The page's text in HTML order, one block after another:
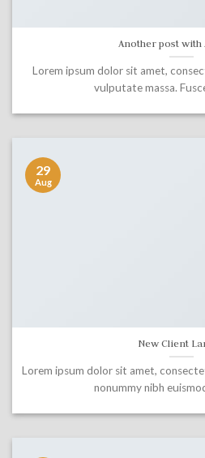
Another post with
Lorem ipsum dolor sit amet,
vulputate massa.
New Client
Lorem ipsum dolor sit amet,
nonummy nibh
29
Aug